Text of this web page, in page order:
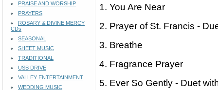
PRAISE AND WORSHIP
PRAYERS
ROSARY & DIVINE MERCY
CDs
SEASONAL
SHEET MUSIC
TRADITIONAL
USB DRIVE
VALLEY ENTERTAINMENT
WEDDING MUSIC
1. You Are Near
2. Prayer of St. Francis -
3. Breathe
4. Fragrance Prayer
5. Ever So Gently - Duet